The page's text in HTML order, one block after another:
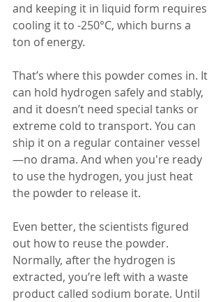
and keeping it in liquid form requires
cooling it to -250°C, which burns a
ton of energy.
That’s where this powder comes in. It
can hold hydrogen safely and stably,
and it doesn’t need special tanks or
extreme cold to transport. You can
ship it on a regular container vessel
—no drama. And when you're ready
to use the hydrogen, you just heat
the powder to release it.
Even better, the scientists figured
out how to reuse the powder.
Normally, after the hydrogen is
extracted, you’re left with a waste
product called sodium borate. Until